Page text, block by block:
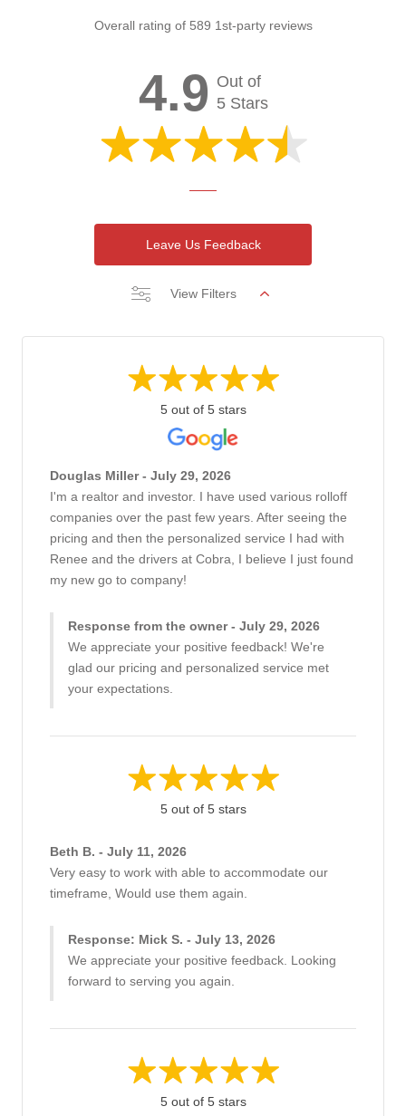
Overall rating of 589 1st-party reviews
4.9 Out of
5 Stars
Leave Us Feedback
View Filters
5 out of 5 stars
Douglas Miller - July 29, 2026
I'm a realtor and investor. I have used various rolloff
companies over the past few years. After seeing the
pricing and then the personalized service I had with
Renee and the drivers at Cobra, I believe I just found
my new go to company!
Response from the owner - July 29, 2026
We appreciate your positive feedback! We're
glad our pricing and personalized service met
your expectations.
5 out of 5 stars
Beth B. - July 11, 2026
Very easy to work with able to accommodate our
timeframe, Would use them again.
Response: Mick S. - July 13, 2026
We appreciate your positive feedback. Looking
forward to serving you again.
5 out of 5 stars